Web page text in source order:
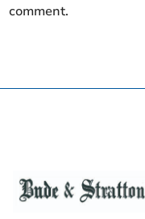
comment.